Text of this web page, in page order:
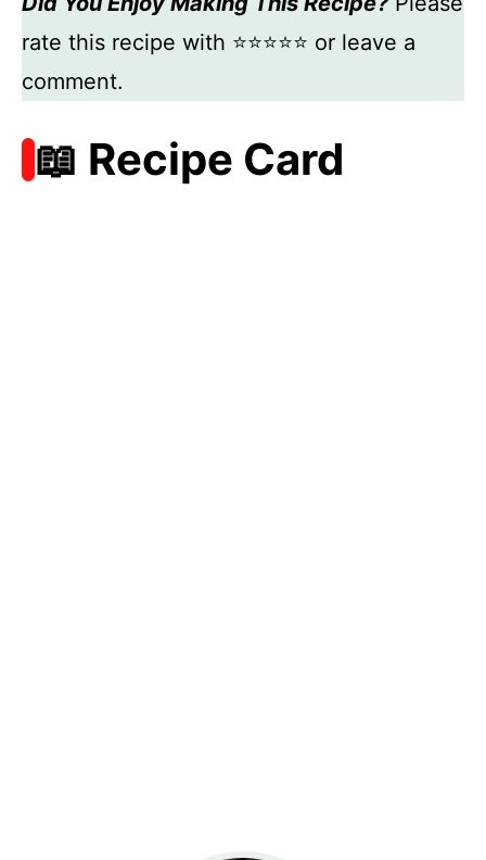
rate this recipe with ⭐⭐⭐⭐⭐ or leave a
comment.
📖 Recipe Card